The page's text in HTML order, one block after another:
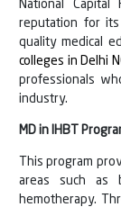
National Capital
reputation for its
quality medical
colleges in Delhi
professionals
industry.
MD in IHBT
This program
areas such as
hemotherapy.